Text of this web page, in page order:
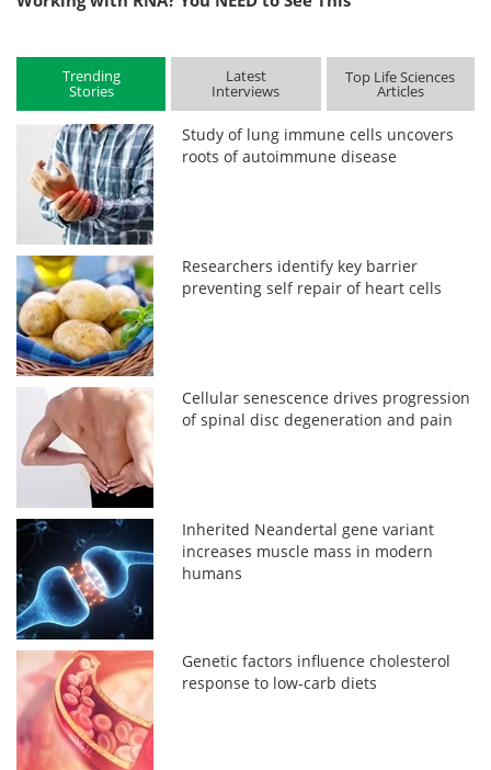
Trending
Stories
Latest
Interviews
Top Life Sciences
Articles
Study of lung immune cells uncovers
roots of autoimmune disease
Researchers identify key barrier
preventing self repair of heart cells
Cellular senescence drives progression
of spinal disc degeneration and pain
Inherited Neandertal gene variant
increases muscle mass in modern
humans
Genetic factors influence cholesterol
response to low-carb diets